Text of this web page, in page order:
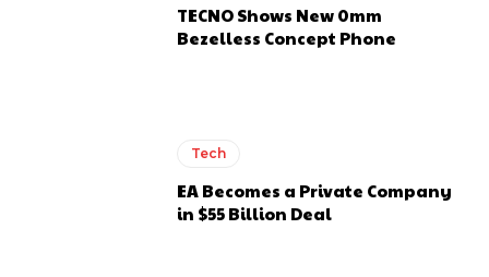
TECNO Shows New 0mm
Bezelless Concept Phone
Tech
EA Becomes a Private Company
in $55 Billion Deal